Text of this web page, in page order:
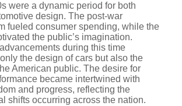
were a dynamic period for both
design. The post-war
fueled consumer spending, while the
the public’s imagination.
during this time
the design of cars but also the
American public. The desire for
became intertwined with
and progress, reflecting the
shifts occurring across the nation.